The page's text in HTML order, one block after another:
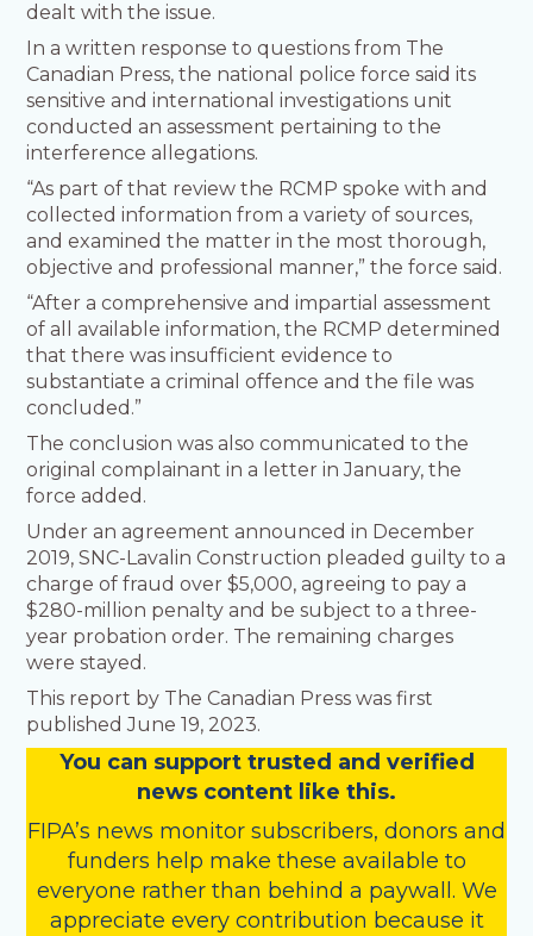
dealt with the issue.
In a written response to questions from The
Canadian Press, the national police force said its
sensitive and international investigations unit
conducted an assessment pertaining to the
interference allegations.
“As part of that review the RCMP spoke with and
collected information from a variety of sources,
and examined the matter in the most thorough,
objective and professional manner,” the force said.
“After a comprehensive and impartial assessment
of all available information, the RCMP determined
that there was insufficient evidence to
substantiate a criminal offence and the file was
concluded.”
The conclusion was also communicated to the
original complainant in a letter in January, the
force added.
Under an agreement announced in December
2019, SNC-Lavalin Construction pleaded guilty to a
charge of fraud over $5,000, agreeing to pay a
$280-million penalty and be subject to a three-
year probation order. The remaining charges
were stayed.
This report by The Canadian Press was first
published June 19, 2023.
You can support trusted and verified
news content like this.
FIPA’s news monitor subscribers, donors and
funders help make these available to
everyone rather than behind a paywall. We
appreciate every contribution because it